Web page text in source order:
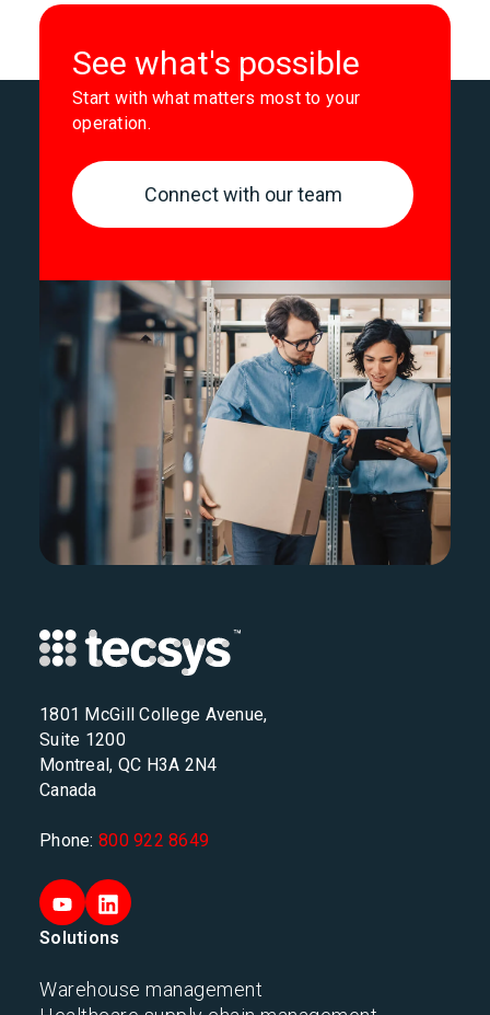
See what's possible
Start with what matters most to your
operation.
Connect with our team
1801 McGill College Avenue,
Suite 1200
Montreal, QC H3A 2N4
Canada
Phone: 800 922 8649
Solutions
Warehouse management